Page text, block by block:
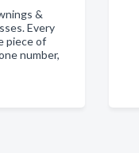
&
Every
piece of
number,